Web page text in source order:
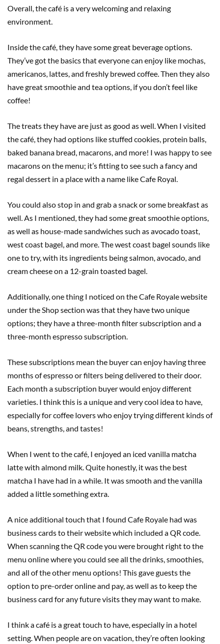
Overall, the café is a very welcoming and relaxing
environment.
Inside the café, they have some great beverage options.
They’ve got the basics that everyone can enjoy like mochas,
americanos, lattes, and freshly brewed coffee. Then they also
have great smoothie and tea options, if you don’t feel like
coffee!
The treats they have are just as good as well. When I visited
the café, they had options like stuffed cookies, protein balls,
baked banana bread, macarons, and more! I was happy to see
macarons on the menu; it’s fitting to see such a fancy and
regal dessert in a place with a name like Cafe Royal.
You could also stop in and grab a snack or some breakfast as
well. As I mentioned, they had some great smoothie options,
as well as house-made sandwiches such as avocado toast,
west coast bagel, and more. The west coast bagel sounds like
one to try, with its ingredients being salmon, avocado, and
cream cheese on a 12-grain toasted bagel.
Additionally, one thing I noticed on the Cafe Royale website
under the Shop section was that they have two unique
options; they have a three-month filter subscription and a
three-month espresso subscription.
These subscriptions mean the buyer can enjoy having three
months of espresso or filters being delivered to their door.
Each month a subscription buyer would enjoy different
varieties. I think this is a unique and very cool idea to have,
especially for coffee lovers who enjoy trying different kinds of
beans, strengths, and tastes!
When I went to the café, I enjoyed an iced vanilla matcha
latte with almond milk. Quite honestly, it was the best
matcha I have had in a while. It was smooth and the vanilla
added a little something extra.
A nice additional touch that I found Cafe Royale had was
business cards to their website which included a QR code.
When scanning the QR code you were brought right to the
menu online where you could see all the drinks, smoothies,
and all of the other menu options! This gave guests the
option to pre-order online and pay, as well as to keep the
business card for any future visits they may want to make.
I think a café is a great touch to have, especially in a hotel
setting. When people are on vacation, they’re often looking